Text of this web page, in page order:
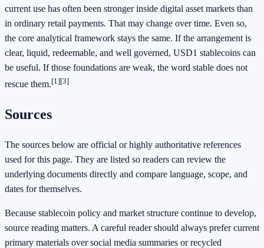
current use has often been stronger inside digital asset markets than
in ordinary retail payments. That may change over time. Even so,
the core analytical framework stays the same. If the arrangement is
clear, liquid, redeemable, and well governed, USD1 stablecoins can
be useful. If those foundations are weak, the word stable does not
rescue them.[1][3]
Sources
The sources below are official or highly authoritative references
used for this page. They are listed so readers can review the
underlying documents directly and compare language, scope, and
dates for themselves.
Because stablecoin policy and market structure continue to develop,
source reading matters. A careful reader should always prefer current
primary materials over social media summaries or recycled